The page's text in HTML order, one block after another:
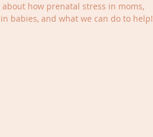
how prenatal stress in moms,
babies, and what we can do to help!